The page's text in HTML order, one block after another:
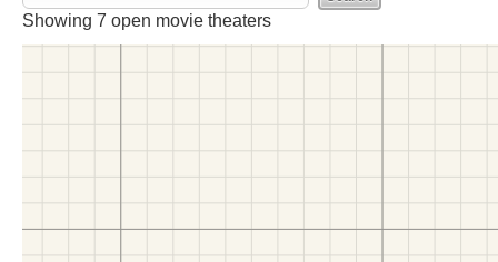
Showing 7 open movie theaters